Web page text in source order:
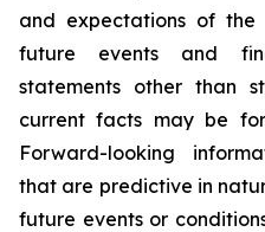
and expectations of the
future events and
statements other than
current facts may be
Forward-looking
that are predictive in
future events or